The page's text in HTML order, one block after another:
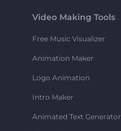
Video Making Tools
Free Music Visualizer
Animation Maker
Logo Animation
Intro Maker
Animated Text Generator